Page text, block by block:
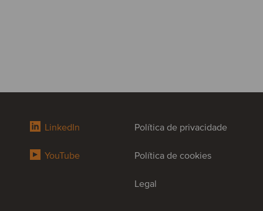
LinkedIn
YouTube
Política de privacidade
Política de cookies
Legal